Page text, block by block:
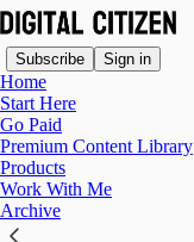
Subscribe Sign in
Home
Start Here
Go Paid
Premium Content Library
Products
Work With Me
Archive